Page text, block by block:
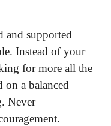
and supported
Instead of your
for more all the
on a balanced
Never